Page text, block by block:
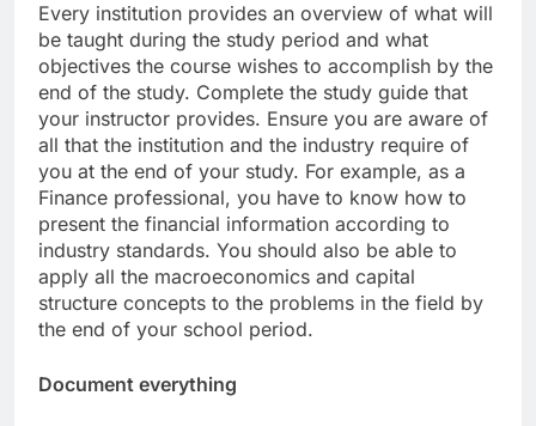
Every institution provides an overview of what will
be taught during the study period and what
objectives the course wishes to accomplish by the
end of the study. Complete the study guide that
your instructor provides. Ensure you are aware of
all that the institution and the industry require of
you at the end of your study. For example, as a
Finance professional, you have to know how to
present the financial information according to
industry standards. You should also be able to
apply all the macroeconomics and capital
structure concepts to the problems in the field by
the end of your school period.
Document everything